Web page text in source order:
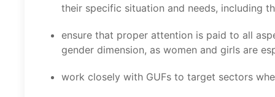
their specific situation and needs, including
ensure that proper attention is paid to all
gender dimension, as women and girls are
work closely with GUFs to target sectors